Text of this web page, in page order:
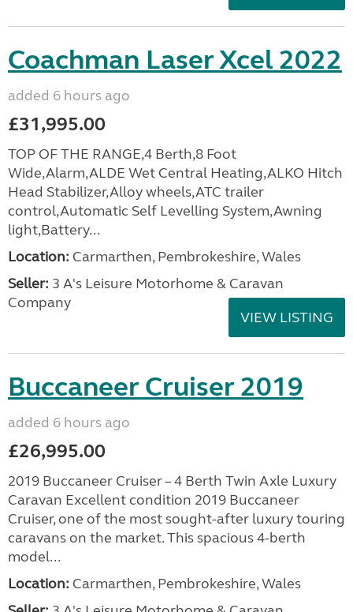
Coachman Laser Xcel 2022
added 6 hours ago
£31,995.00
TOP OF THE RANGE,4 Berth,8 Foot
Wide,Alarm,ALDE Wet Central Heating,ALKO Hitch
Head Stabilizer,Alloy wheels,ATC trailer
control,Automatic Self Levelling System,Awning
light,Battery...
Location: Carmarthen, Pembrokeshire, Wales
Seller: 3 A's Leisure Motorhome & Caravan
Company
VIEW LISTING
Buccaneer Cruiser 2019
added 6 hours ago
£26,995.00
2019 Buccaneer Cruiser – 4 Berth Twin Axle Luxury
Caravan Excellent condition 2019 Buccaneer
Cruiser, one of the most sought-after luxury touring
caravans on the market. This spacious 4-berth
model...
Location: Carmarthen, Pembrokeshire, Wales